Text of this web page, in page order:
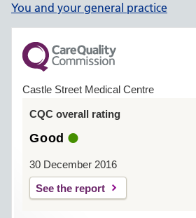
You and your general practice
Castle Street Medical Centre
CQC overall rating
Good
30 December 2016
See the report